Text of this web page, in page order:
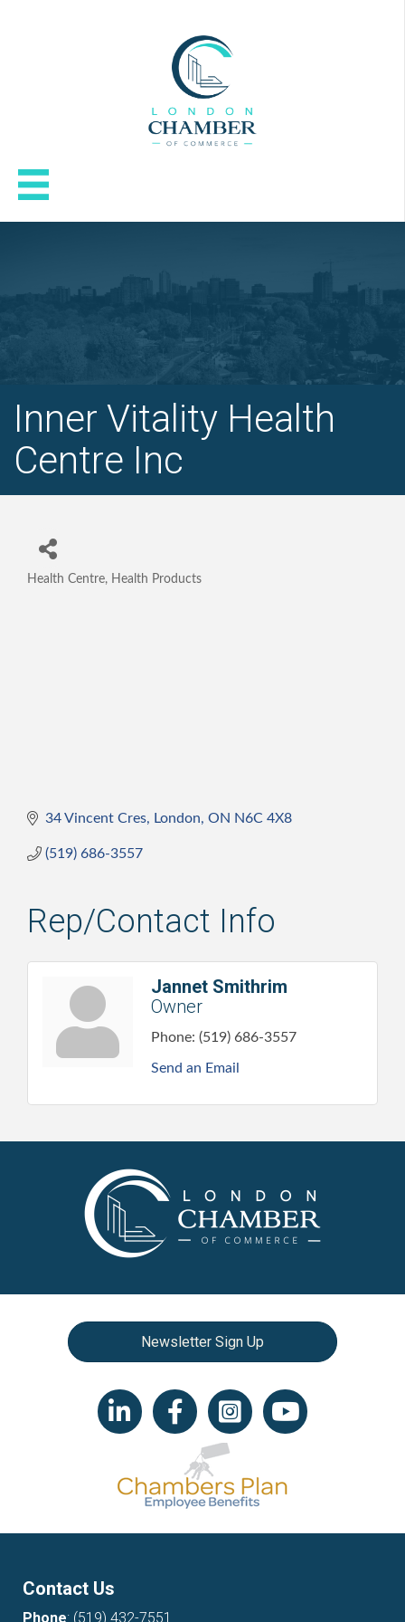
Inner Vitality Health
Centre Inc
Health Centre Health Products
34 Vincent Cres London ON N6C 4X8
(519) 686-3557
Rep/Contact Info
Jannet Smithrim
Owner
Phone: (519) 686-3557
Send an Email
Newsletter Sign Up
LinkedIn iconFacebookInstagram iconYouTube icon
Contact Us
Phone: (519) 432-7551